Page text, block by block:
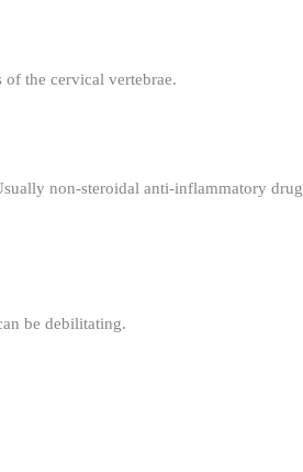
the cervical vertebrae.
non-steroidal anti-inflammatory
be debilitating.